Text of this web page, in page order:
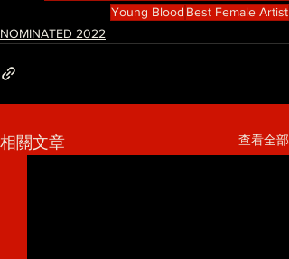
Young Blood Best Female Artist
NOMINATED 2022
相關文章 查看全部